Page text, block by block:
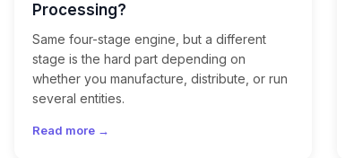
Processing?
Same four-stage engine, but a different
stage is the hard part depending on
whether you manufacture, distribute, or run
several entities.
Read more →